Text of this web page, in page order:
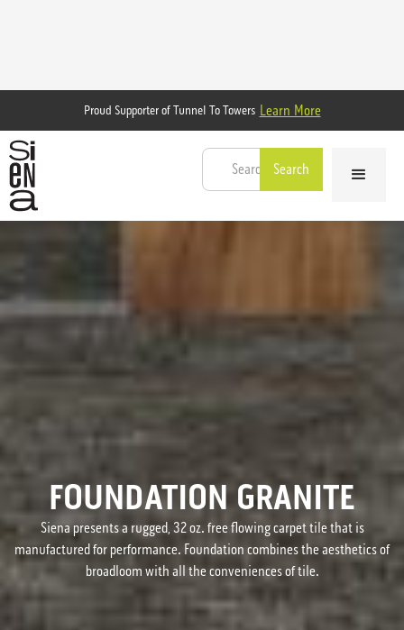
Proud Supporter of Tunnel To Towers Learn More
FOUNDATION GRANITE
Siena presents a rugged, 32 oz. free flowing carpet tile that is
manufactured for performance. Foundation combines the aesthetics of
broadloom with all the conveniences of tile.